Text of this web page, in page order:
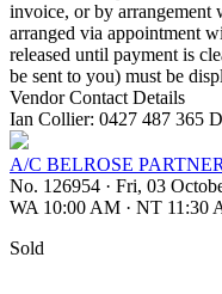
invoice, or by arrangement
arranged via appointment
released until payment is
be sent to you) must be
Vendor Contact Details
Ian Collier: 0427 487 365
A/C BELROSE
No. 126954 · Fri, 03
WA 10:00 AM · NT 11:30
Sold